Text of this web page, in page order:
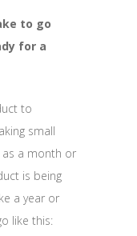
to go
for a
to
small
as a month or
is being
a year or
like this: